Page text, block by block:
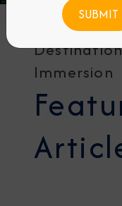
Immersion